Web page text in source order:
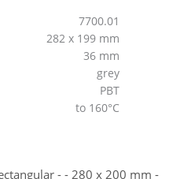
7700.01
282 x 199 mm
36 mm
grey
PBT
to 160°C